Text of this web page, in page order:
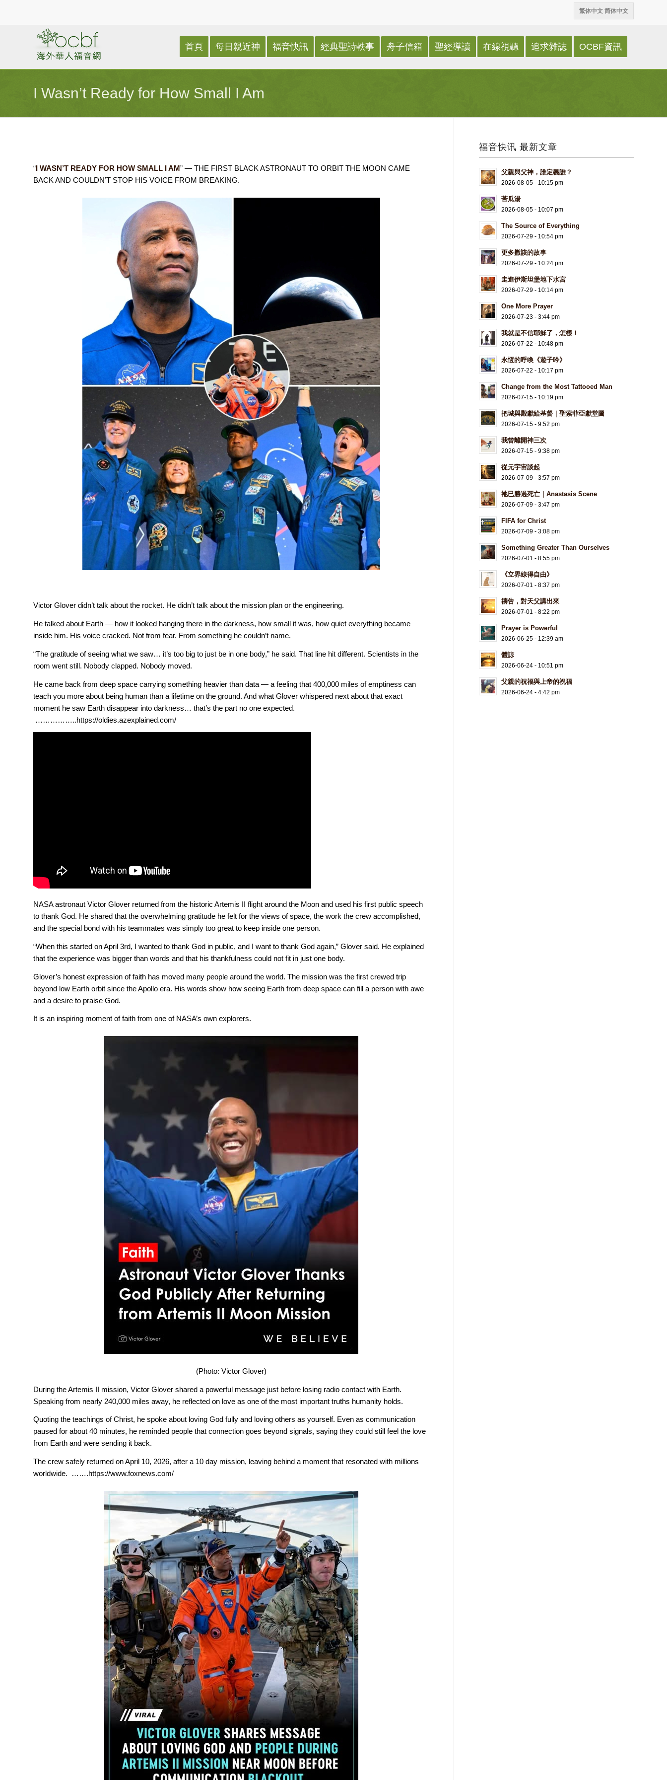
繁体中文 简体中文
首頁 每日親近神 福音快訊 經典聖詩軼事 舟子信箱 聖經導讀 在線視聽 追求雜誌 OCBF資訊
I Wasn’t Ready for How Small I Am
“I WASN’T READY FOR HOW SMALL I AM” — THE FIRST BLACK ASTRONAUT TO ORBIT THE MOON CAME
BACK AND COULDN’T STOP HIS VOICE FROM BREAKING.
Victor Glover didn’t talk about the rocket. He didn’t talk about the mission plan or the engineering.
He talked about Earth — how it looked hanging there in the darkness, how small it was, how quiet everything became
inside him. His voice cracked. Not from fear. From something he couldn’t name.
“The gratitude of seeing what we saw… it’s too big to just be in one body,” he said. That line hit different. Scientists in the
room went still. Nobody clapped. Nobody moved.
He came back from deep space carrying something heavier than data — a feeling that 400,000 miles of emptiness can
teach you more about being human than a lifetime on the ground. And what Glover whispered next about that exact
moment he saw Earth disappear into darkness… that’s the part no one expected.
……………..https://oldies.azexplained.com/
NASA astronaut Victor Glover returned from the historic Artemis II flight around the Moon and used his first public speech
to thank God. He shared that the overwhelming gratitude he felt for the views of space, the work the crew accomplished,
and the special bond with his teammates was simply too great to keep inside one person.
“When this started on April 3rd, I wanted to thank God in public, and I want to thank God again,” Glover said. He explained
that the experience was bigger than words and that his thankfulness could not fit in just one body.
Glover’s honest expression of faith has moved many people around the world. The mission was the first crewed trip
beyond low Earth orbit since the Apollo era. His words show how seeing Earth from deep space can fill a person with awe
and a desire to praise God.
It is an inspiring moment of faith from one of NASA’s own explorers.
(Photo: Victor Glover)
During the Artemis II mission, Victor Glover shared a powerful message just before losing radio contact with Earth.
Speaking from nearly 240,000 miles away, he reflected on love as one of the most important truths humanity holds.
Quoting the teachings of Christ, he spoke about loving God fully and loving others as yourself. Even as communication
paused for about 40 minutes, he reminded people that connection goes beyond signals, saying they could still feel the love
from Earth and were sending it back.
The crew safely returned on April 10, 2026, after a 10 day mission, leaving behind a moment that resonated with millions
worldwide. …….https://www.foxnews.com/
福音快讯 最新文章
父親與父神，誰定義誰？
2026-08-05 - 10:15 pm
苦瓜湯
2026-08-05 - 10:07 pm
The Source of Everything
2026-07-29 - 10:54 pm
更多撒該的故事
2026-07-29 - 10:24 pm
走進伊斯坦堡地下水宮
2026-07-29 - 10:14 pm
One More Prayer
2026-07-23 - 3:44 pm
我就是不信耶穌了，怎樣！
2026-07-22 - 10:48 pm
永恆的呼喚《遊子吟》
2026-07-22 - 10:17 pm
Change from the Most Tattooed Man
2026-07-15 - 10:19 pm
把城與殿獻給基督｜聖索菲亞獻堂圖
2026-07-15 - 9:52 pm
我曾離開神三次
2026-07-15 - 9:38 pm
從元宇宙談起
2026-07-09 - 3:57 pm
祂已勝過死亡｜Anastasis Scene
2026-07-09 - 3:47 pm
FIFA for Christ
2026-07-09 - 3:08 pm
Something Greater Than Ourselves
2026-07-01 - 8:55 pm
《立界線得自由》
2026-07-01 - 8:37 pm
禱告，對天父講出來
2026-07-01 - 8:22 pm
Prayer is Powerful
2026-06-25 - 12:39 am
體諒
2026-06-24 - 10:51 pm
父親的祝福與上帝的祝福
2026-06-24 - 4:42 pm